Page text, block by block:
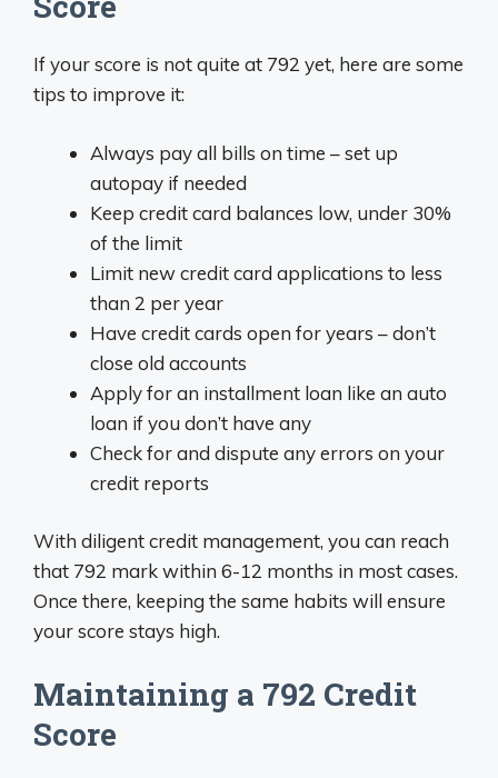
If your score is not quite at 792 yet, here are some
tips to improve it:
Always pay all bills on time – set up
autopay if needed
Keep credit card balances low, under 30%
of the limit
Limit new credit card applications to less
than 2 per year
Have credit cards open for years – don’t
close old accounts
Apply for an installment loan like an auto
loan if you don’t have any
Check for and dispute any errors on your
credit reports
With diligent credit management, you can reach
that 792 mark within 6-12 months in most cases.
Once there, keeping the same habits will ensure
your score stays high.
Maintaining a 792 Credit
Score